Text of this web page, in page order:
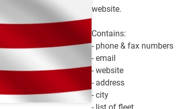
website.
Contains:
- phone & fax numbers
- email
- website
- address
- city